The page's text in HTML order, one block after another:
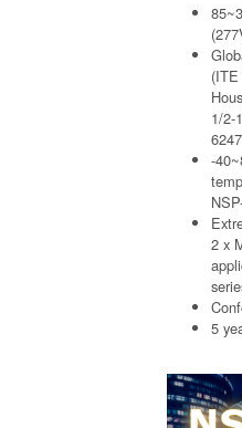
1/2-
-
2 x
5